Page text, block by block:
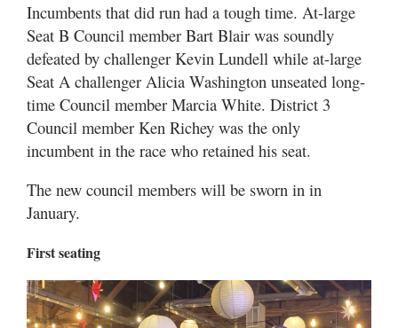
Incumbents that did run had a tough time. At-large
Seat B Council member Bart Blair was soundly
defeated by challenger Kevin Lundell while at-large
Seat A challenger Alicia Washington unseated long-
time Council member Marcia White. District 3
Council member Ken Richey was the only
incumbent in the race who retained his seat.
The new council members will be sworn in in
January.
First seating